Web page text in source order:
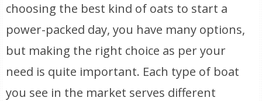
choosing the best kind of oats to start a
power-packed day, you have many options,
but making the right choice as per your
need is quite important. Each type of boat
you see in the market serves different